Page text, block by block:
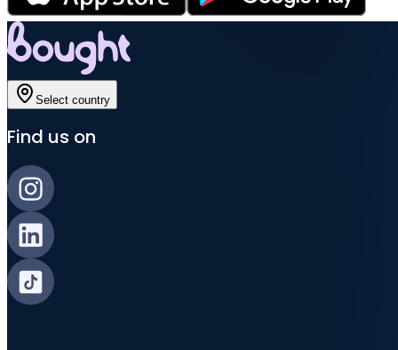
Select country
Find us on